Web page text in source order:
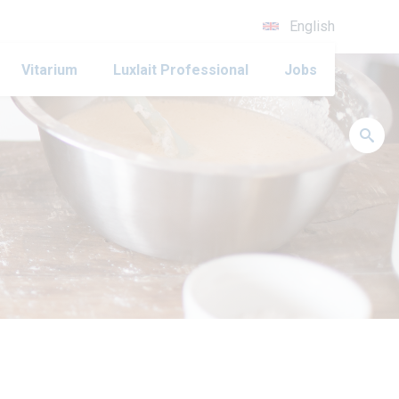
English
Vitarium Luxlait Professional Jobs